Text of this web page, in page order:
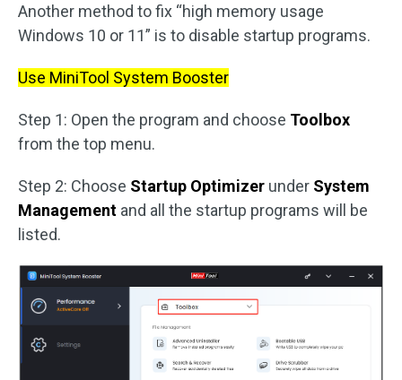
Another method to fix “high memory usage
Windows 10 or 11” is to disable startup programs.
Use MiniTool System Booster
Step 1: Open the program and choose Toolbox
from the top menu.
Step 2: Choose Startup Optimizer under System
Management and all the startup programs will be
listed.